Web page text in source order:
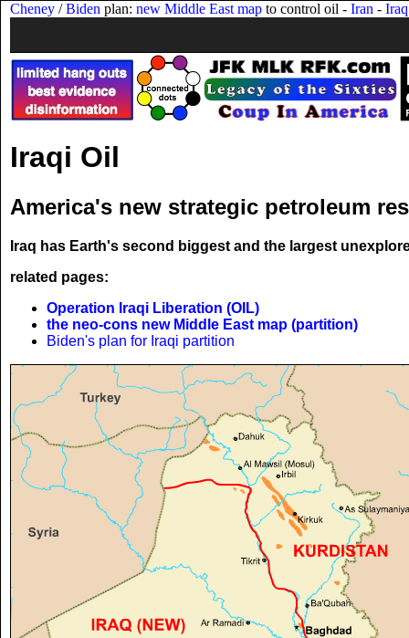
Cheney /Biden plan: new Middle East map to control oil - Iran - Iraq
Iraqi Oil
America's new strategic petroleum
Iraq has Earth's second biggest and the largest
related pages:
Operation Iraqi Liberation (OIL)
the neo-cons new Middle East map (partition)
Biden's plan for Iraqi partition